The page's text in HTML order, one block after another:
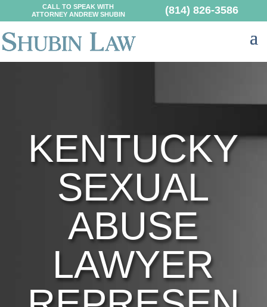
CALL TO SPEAK WITH
ATTORNEY ANDREW SHUBIN
(814) 826-3586
KENTUCKY
SEXUAL
ABUSE
LAWYER